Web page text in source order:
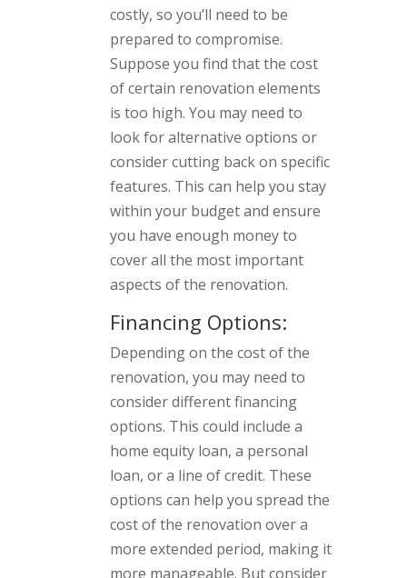
costly, so you’ll need to be
prepared to compromise.
Suppose you find that the cost
of certain renovation elements
is too high. You may need to
look for alternative options or
consider cutting back on specific
features. This can help you stay
within your budget and ensure
you have enough money to
cover all the most important
aspects of the renovation.
Financing Options:
Depending on the cost of the
renovation, you may need to
consider different financing
options. This could include a
home equity loan, a personal
loan, or a line of credit. These
options can help you spread the
cost of the renovation over a
more extended period, making it
more manageable. But consider